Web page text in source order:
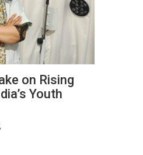
on Rising
Youth